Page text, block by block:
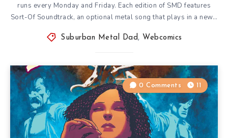
runs every Monday and Friday. Each edition of SMD features
Sort-Of Soundtrack, an optional metal song that plays in a new…
Suburban Metal Dad , Webcomics
0 Comments 11